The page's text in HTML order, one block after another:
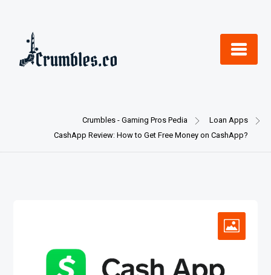
content
Crumbles - Gaming Pros Pedia
Loan Apps
CashApp Review: How to Get Free Money on CashApp?